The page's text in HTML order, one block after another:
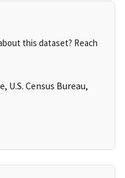
this dataset? Reach
U.S. Census Bureau,